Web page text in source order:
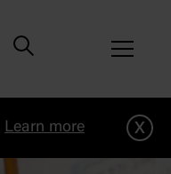
Learn more x